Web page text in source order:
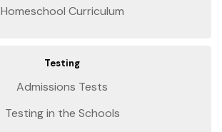
Homeschool Curriculum
Testing
Admissions Tests
Testing in the Schools